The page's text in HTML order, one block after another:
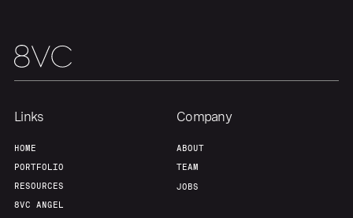
Links
HOME
PORTFOLIO
RESOURCES
8VC ANGEL
Company
ABOUT
TEAM
JOBS